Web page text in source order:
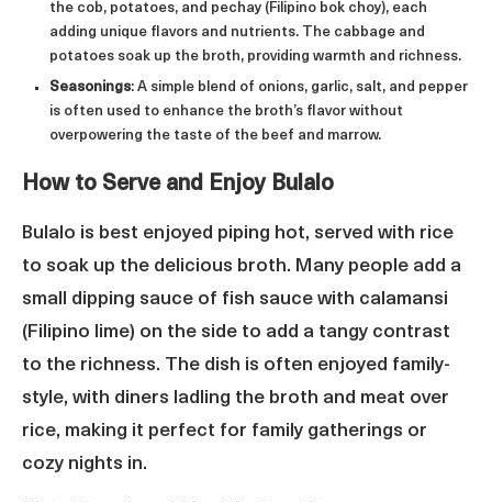
the cob, potatoes, and pechay (Filipino bok choy), each
adding unique flavors and nutrients. The cabbage and
potatoes soak up the broth, providing warmth and richness.
Seasonings: A simple blend of onions, garlic, salt, and pepper
is often used to enhance the broth’s flavor without
overpowering the taste of the beef and marrow.
How to Serve and Enjoy Bulalo
Bulalo is best enjoyed piping hot, served with rice
to soak up the delicious broth. Many people add a
small dipping sauce of fish sauce with calamansi
(Filipino lime) on the side to add a tangy contrast
to the richness. The dish is often enjoyed family-
style, with diners ladling the broth and meat over
rice, making it perfect for family gatherings or
cozy nights in.